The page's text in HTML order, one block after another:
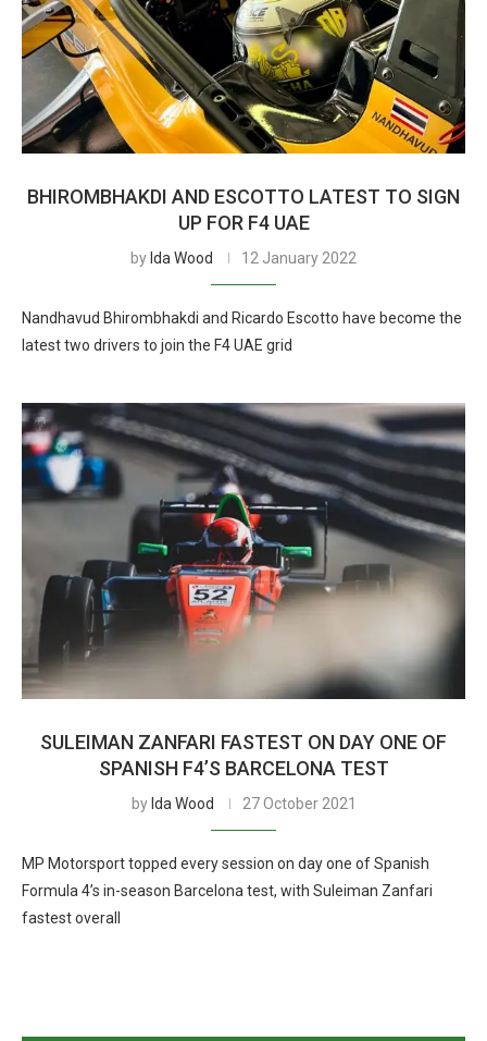
BHIROMBHAKDI AND ESCOTTO LATEST TO SIGN
UP FOR F4 UAE
by Ida Wood 12 January 2022
Nandhavud Bhirombhakdi and Ricardo Escotto have become the
latest two drivers to join the F4 UAE grid
SULEIMAN ZANFARI FASTEST ON DAY ONE OF
SPANISH F4’S BARCELONA TEST
by Ida Wood 27 October 2021
MP Motorsport topped every session on day one of Spanish
Formula 4’s in-season Barcelona test, with Suleiman Zanfari
fastest overall